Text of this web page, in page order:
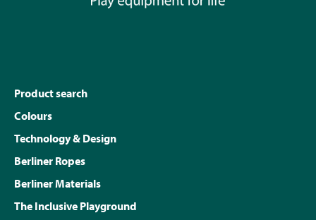
Product search
Colours
Technology & Design
Berliner Ropes
Berliner Materials
The Inclusive Playground